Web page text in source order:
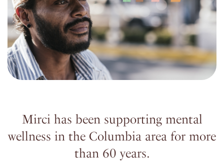
Mirci has been supporting mental
wellness in the Columbia area for more
than 60 years.